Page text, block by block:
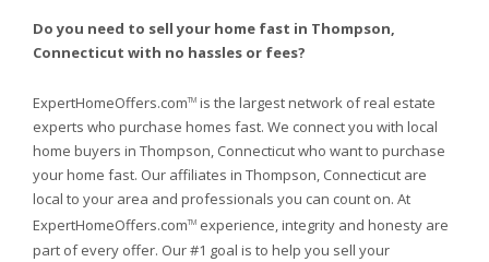
Do you need to sell your home fast in Thompson,
Connecticut with no hassles or fees?
ExpertHomeOffers.comTM is the largest network of real estate
experts who purchase homes fast. We connect you with local
home buyers in Thompson, Connecticut who want to purchase
your home fast. Our affiliates in Thompson, Connecticut are
local to your area and professionals you can count on. At
ExpertHomeOffers.comTM experience, integrity and honesty are
part of every offer. Our #1 goal is to help you sell your